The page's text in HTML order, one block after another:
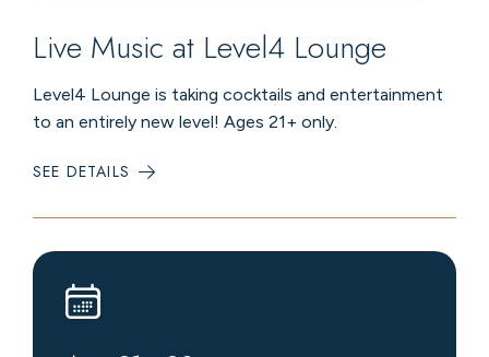
Live Music at Level4 Lounge
Level4 Lounge is taking cocktails and entertainment
to an entirely new level! Ages 21+ only.
SEE DETAILS
LIVE
AT
LOUNGE